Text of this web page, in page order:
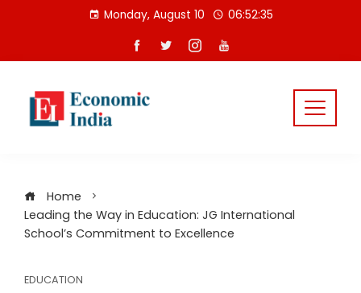
Monday, August 10 06:52:36
Home
Leading the Way in Education: JG International
School’s Commitment to Excellence
EDUCATION